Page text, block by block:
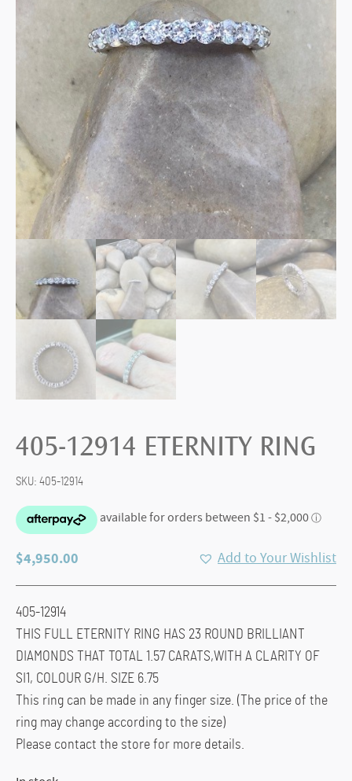
405-12914 ETERNITY RING
SKU: 405-12914
$4,950.00 Add to Your Wishlist
405-12914
THIS FULL ETERNITY RING HAS 23 ROUND BRILLIANT
DIAMONDS THAT TOTAL 1.57 CARATS,WITH A CLARITY OF
SI1, COLOUR G/H. SIZE 6.75
This ring can be made in any finger size. (The price of the
ring may change according to the size)
Please contact the store for more details.